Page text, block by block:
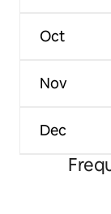
Oct
Nov
Dec